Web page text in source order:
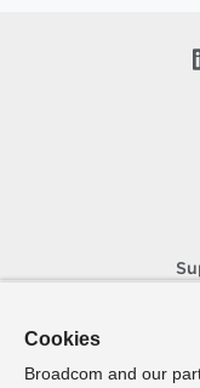
Cookies
Broadcom and our